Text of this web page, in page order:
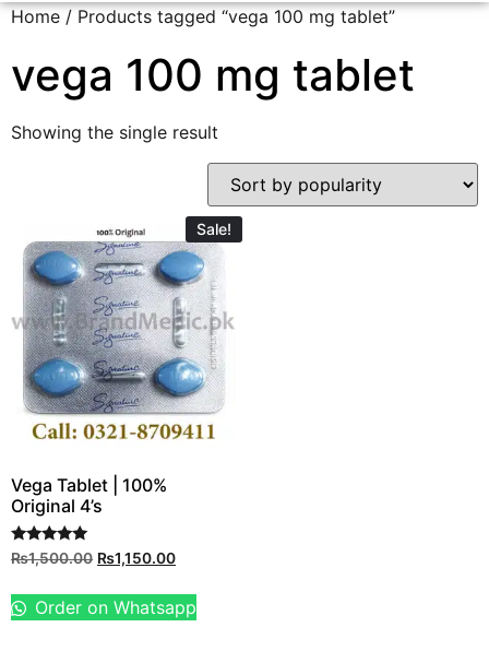
Home / Products tagged “vega 100 mg tablet”
vega 100 mg tablet
Showing the single result
Sale!
Vega Tablet | 100%
Original 4’s
Rated
5.00
₨1,500.00 ₨1,150.00
Order on Whatsapp